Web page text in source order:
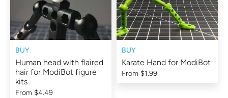
BUY
Human head with flaired
hair for ModiBot figure
kits
From $4.49
BUY
Karate Hand for ModiBot
From $1.99